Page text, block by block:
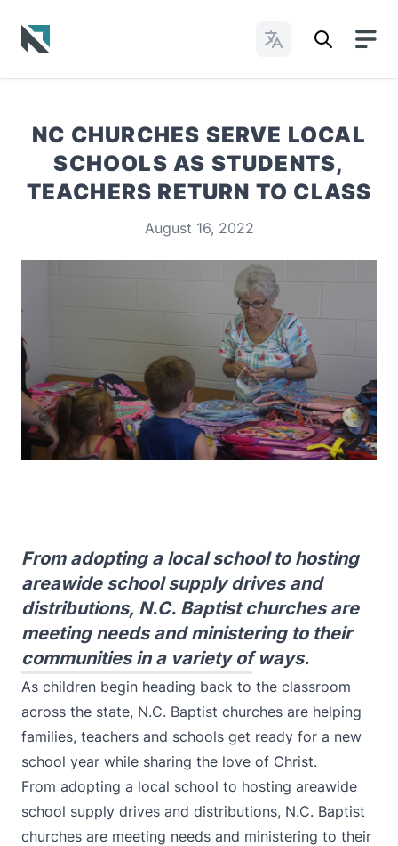
Change Languages
NC CHURCHES SERVE LOCAL
SCHOOLS AS STUDENTS,
TEACHERS RETURN TO CLASS
August 16, 2022
From adopting a local school to hosting
areawide school supply drives and
distributions, N.C. Baptist churches are
meeting needs and ministering to their
communities in a variety of ways.
As children begin heading back to the classroom
across the state, N.C. Baptist churches are helping
families, teachers and schools get ready for a new
school year while sharing the love of Christ.
From adopting a local school to hosting areawide
school supply drives and distributions, N.C. Baptist
churches are meeting needs and ministering to their